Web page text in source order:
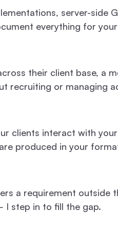
server-side
everything for
their client base, a
recruiting or managing
clients interact with
produced in your
a requirement
step in to fill the gap.